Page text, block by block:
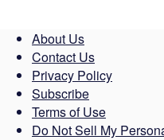
About Us
Contact Us
Privacy Policy
Subscribe
Terms of Use
Do Not Sell My